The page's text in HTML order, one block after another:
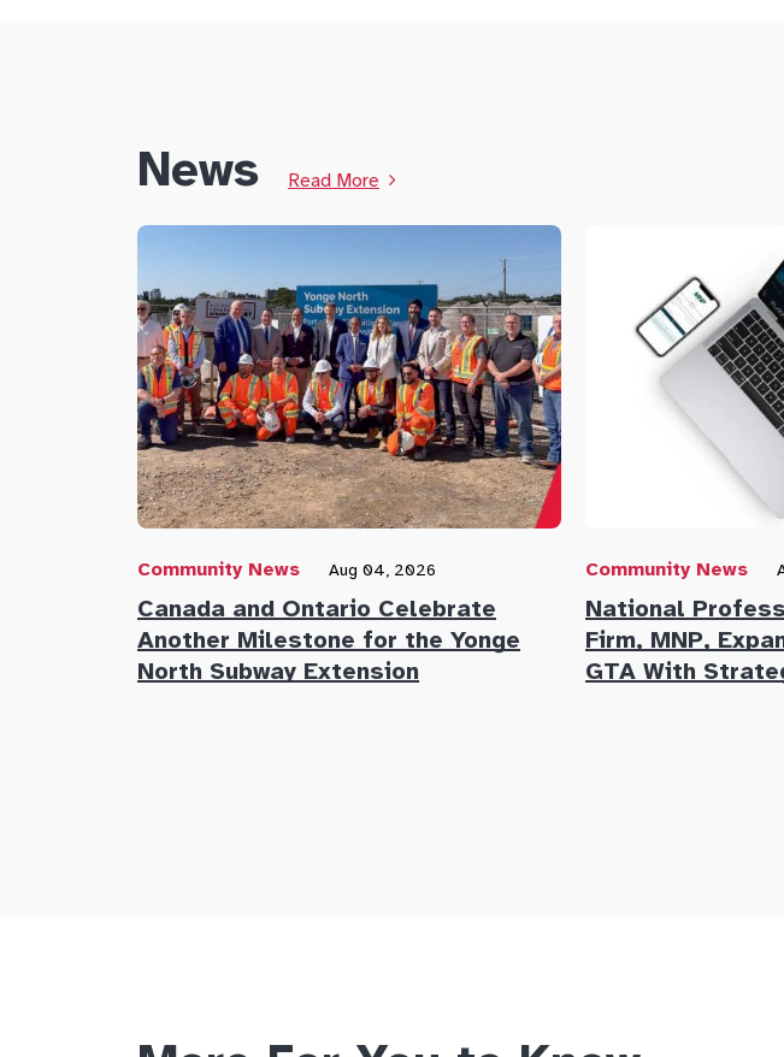
News Read More
Community News Aug 04, 2026
Canada and Ontario Celebrate
Another Milestone for the Yonge
North Subway Extension
Community News
National
Firm, MNP,
GTA With